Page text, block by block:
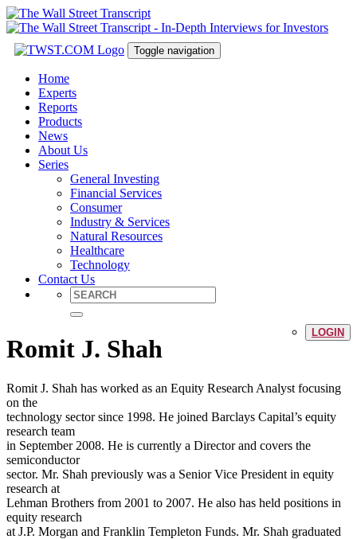
Toggle navigation
Home
Experts
Reports
Products
News
About Us
Series
General Investing
Financial Services
Consumer
Industry & Services
Natural Resources
Healthcare
Technology
Contact Us
LOGIN
Romit J. Shah
Romit J. Shah has worked as an Equity Research Analyst focusing
on the
technology sector since 1998. He joined Barclays Capital’s equity
research team
in September 2008. He is currently a Director and covers the
semiconductor
sector. Mr. Shah previously was a Senior Vice President in equity
research at
Lehman Brothers from 2001 to 2007. He also has held positions in
equity research
at J.P. Morgan and Franklin Templeton Funds. Mr. Shah graduated